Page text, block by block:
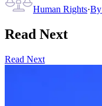
Human Rights·By
Read Next
Read Next